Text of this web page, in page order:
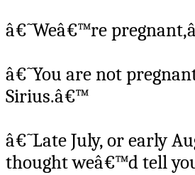
â€˜Weâ€™re
â€˜You are not
Sirius.â€™
â€˜Late July, or early
thought weâ€™d tell